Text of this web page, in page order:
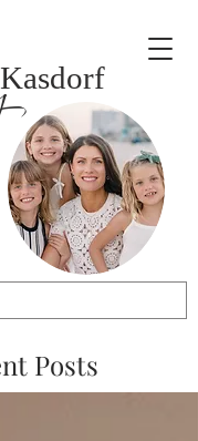
Kasdorf
Posts